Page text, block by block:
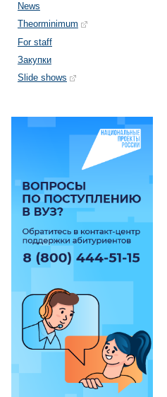
News
Theorminimum
For staff
Закупки
Slide shows